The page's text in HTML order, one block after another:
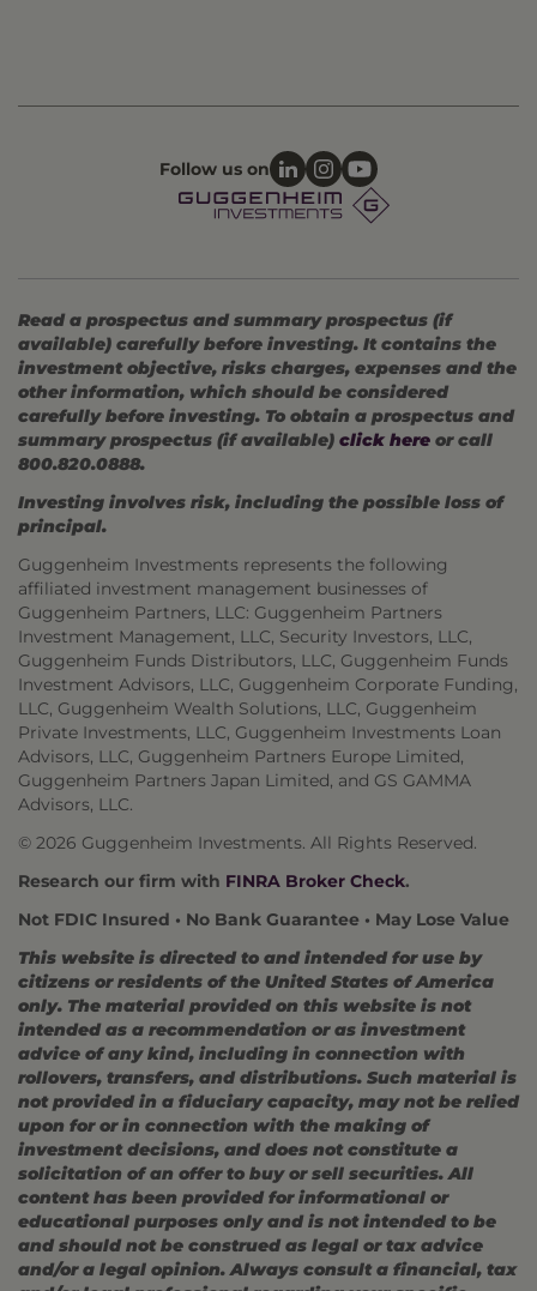
Follow us on
Read a prospectus and summary prospectus (if
available) carefully before investing. It contains the
investment objective, risks charges, expenses and the
other information, which should be considered
carefully before investing. To obtain a prospectus and
summary prospectus (if available) click here or call
800.820.0888.
Investing involves risk, including the possible loss of
principal.
Guggenheim Investments represents the following
affiliated investment management businesses of
Guggenheim Partners, LLC: Guggenheim Partners
Investment Management, LLC, Security Investors, LLC,
Guggenheim Funds Distributors, LLC, Guggenheim Funds
Investment Advisors, LLC, Guggenheim Corporate Funding,
LLC, Guggenheim Wealth Solutions, LLC, Guggenheim
Private Investments, LLC, Guggenheim Investments Loan
Advisors, LLC, Guggenheim Partners Europe Limited,
Guggenheim Partners Japan Limited, and GS GAMMA
Advisors, LLC.
© 2026 Guggenheim Investments. All Rights Reserved.
Research our firm with FINRA Broker Check.
Not FDIC Insured • No Bank Guarantee • May Lose Value
This website is directed to and intended for use by
citizens or residents of the United States of America
only. The material provided on this website is not
intended as a recommendation or as investment
advice of any kind, including in connection with
rollovers, transfers, and distributions. Such material is
not provided in a fiduciary capacity, may not be relied
upon for or in connection with the making of
investment decisions, and does not constitute a
solicitation of an offer to buy or sell securities. All
content has been provided for informational or
educational purposes only and is not intended to be
and should not be construed as legal or tax advice
and/or a legal opinion. Always consult a financial, tax